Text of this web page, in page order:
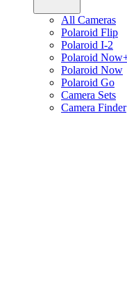
All Cameras
Polaroid Flip
Polaroid I-2
Polaroid
Polaroid Now
Polaroid Go
Camera Sets
Camera Finder